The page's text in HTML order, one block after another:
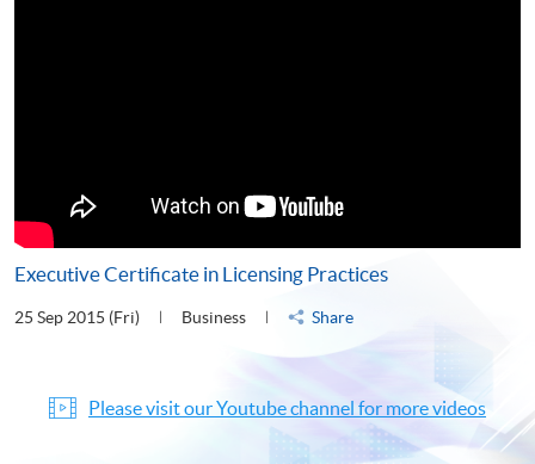
Executive Certificate in Licensing Practices
25 Sep 2015 (Fri) Business Share
Please visit our Youtube channel for more videos